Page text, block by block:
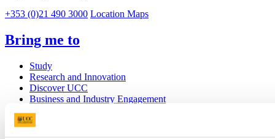
+353 (0)21 490 3000 Location Maps
Bring me to
Study
Research and Innovation
Discover UCC
Business and Industry Engagement